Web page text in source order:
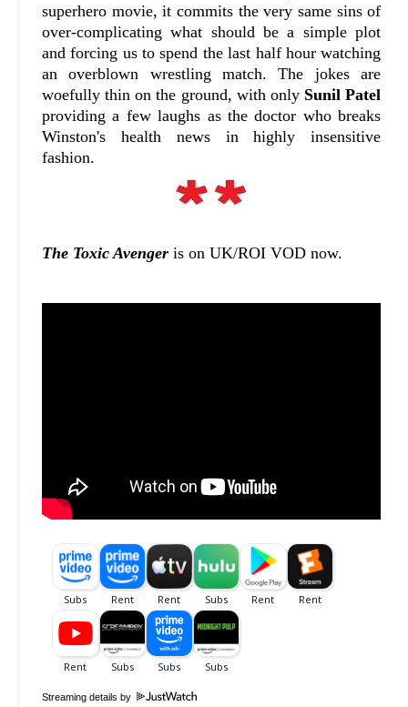
superhero movie, it commits the very same sins of
over-complicating what should be a simple plot
and forcing us to spend the last half hour watching
an overblown wrestling match. The jokes are
woefully thin on the ground, with only Sunil Patel
providing a few laughs as the doctor who breaks
Winston's health news in highly insensitive
fashion.
The Toxic Avenger is on UK/ROI VOD now.
Streaming details by